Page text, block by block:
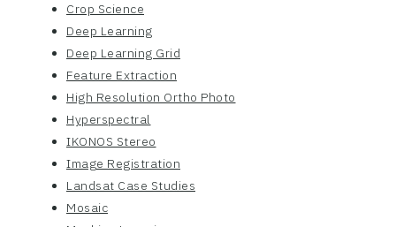
Crop Science
Deep Learning
Deep Learning Grid
Feature Extraction
High Resolution Ortho Photo
Hyperspectral
IKONOS Stereo
Image Registration
Landsat Case Studies
Mosaic